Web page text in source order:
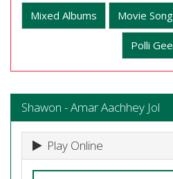
Mixed Albums Movie
Polli
Shawon - Amar Aachhey Jol
Play Online